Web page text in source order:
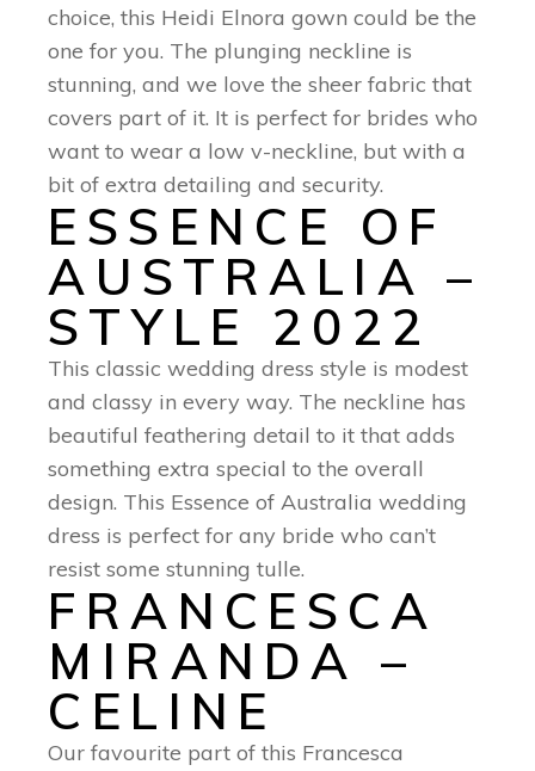
choice, this Heidi Elnora gown could be the
one for you. The plunging neckline is
stunning, and we love the sheer fabric that
covers part of it. It is perfect for brides who
want to wear a low v-neckline, but with a
bit of extra detailing and security.
ESSENCE OF
AUSTRALIA –
STYLE 2022
This classic wedding dress style is modest
and classy in every way. The neckline has
beautiful feathering detail to it that adds
something extra special to the overall
design. This Essence of Australia wedding
dress is perfect for any bride who can’t
resist some stunning tulle.
FRANCESCA
MIRANDA –
CELINE
Our favourite part of this Francesca